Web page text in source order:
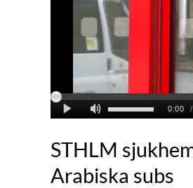
STHLM
Arabiska subs